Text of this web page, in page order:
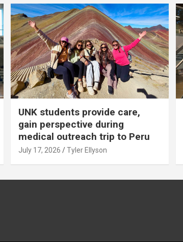
UNK students provide care,
gain perspective during
medical outreach trip to Peru
July 17, 2026 Tyler Ellyson